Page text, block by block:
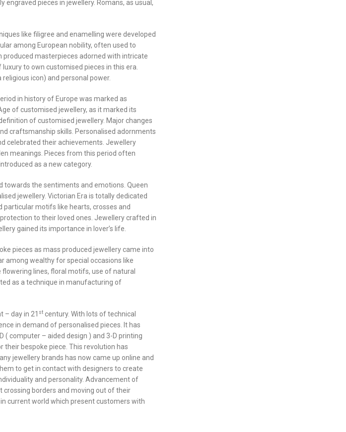
pieces in jewellery. Romans, as usual,
like filigree and enamelling were developed
among European nobility, often used to
masterpieces adorned with intricate
to own customised pieces in this era.
icon) and personal power.
in history of Europe was marked as
of customised jewellery, as it marked its
of customised jewellery. Major changes
craftsmanship skills. Personalised adornments
celebrated their achievements. Jewellery
meanings. Pieces from this period often
as a new category.
towards the sentiments and emotions. Queen
jewellery. Victorian Era is totally dedicated
motifs like hearts, crosses and
to their loved ones. Jewellery crafted in
gained its importance in lover’s life.
pieces as mass produced jewellery came into
among wealthy for special occasions like
lines, floral motifs, use of natural
as a technique in manufacturing of
– day in 21 st century. With lots of technical
in demand of personalised pieces. It has
( computer – aided design ) and 3-D printing
bespoke piece. This revolution has
jewellery brands has now came up online and
to get in contact with designers to create
and personality. Advancement of
borders and moving out of their
current world which present customers with